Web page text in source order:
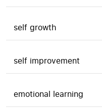
self growth
self improvement
emotional learning